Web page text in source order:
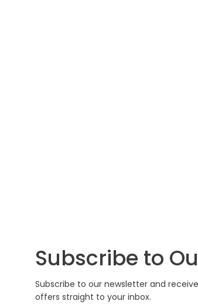
Subscribe to
Subscribe to our newsletter and
offers straight to your inbox.